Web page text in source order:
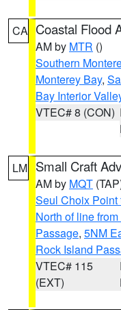
CA Coastal Flood
AM by MTR ()
Southern
Monterey Bay,
Bay Interior
VTEC# 8 (CON)
LM Small Craft
AM by MQT
Seul Choix Point
North of line
Passage, 5NM
Rock Island
VTEC# 115
(EXT)